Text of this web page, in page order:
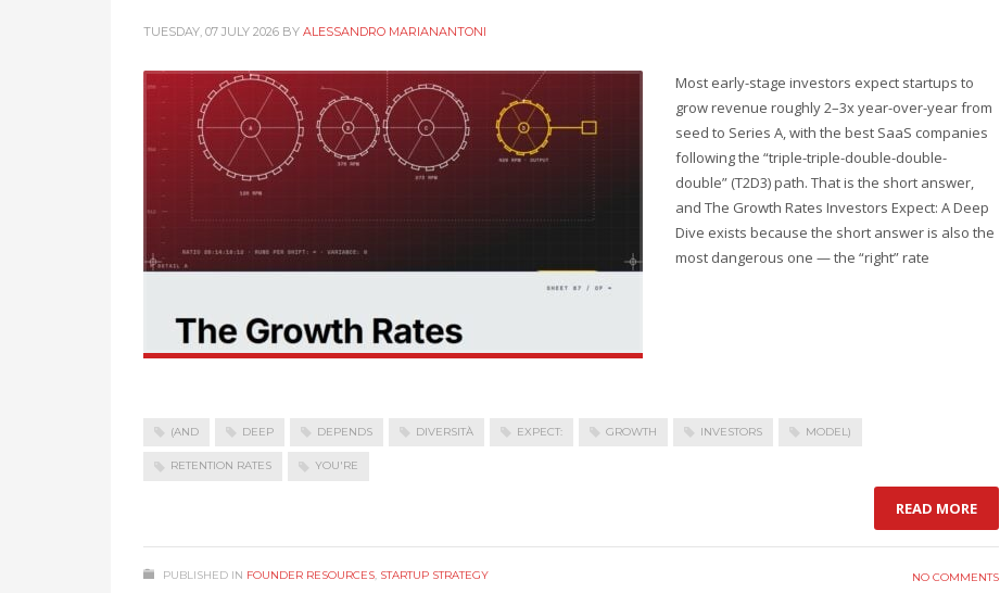
TUESDAY, 07 JULY 2026 BY ALESSANDRO MARIANANTONI
Most early-stage investors expect startups to
grow revenue roughly 2–3x year-over-year from
seed to Series A, with the best SaaS companies
following the “triple-triple-double-double-
double” (T2D3) path. That is the short answer,
and The Growth Rates Investors Expect: A Deep
Dive exists because the short answer is also the
most dangerous one — the “right” rate
(AND DEEP DEPENDS DIVERSITÀ EXPECT: GROWTH INVESTORS MODEL)
RETENTION RATES YOU'RE
READ MORE
PUBLISHED IN FOUNDER RESOURCES, STARTUP STRATEGY NO COMMENTS